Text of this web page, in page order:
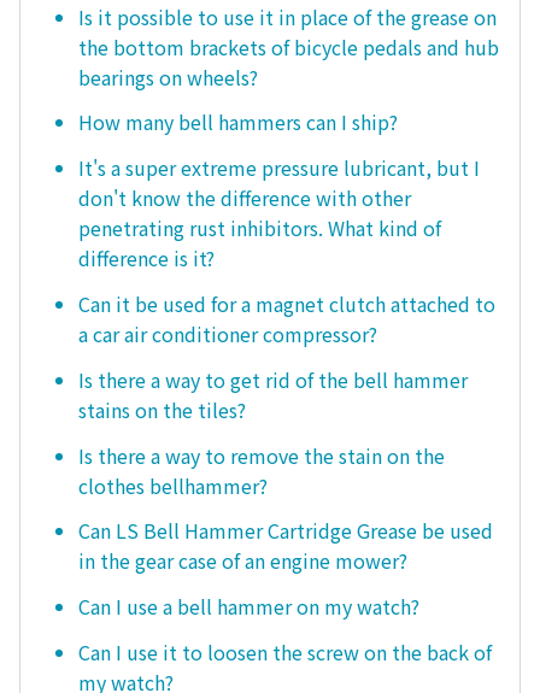
Is it possible to use it in place of the grease on
the bottom brackets of bicycle pedals and hub
bearings on wheels?
How many bell hammers can I ship?
It's a super extreme pressure lubricant, but I
don't know the difference with other
penetrating rust inhibitors. What kind of
difference is it?
Can it be used for a magnet clutch attached to
a car air conditioner compressor?
Is there a way to get rid of the bell hammer
stains on the tiles?
Is there a way to remove the stain on the
clothes bellhammer?
Can LS Bell Hammer Cartridge Grease be used
in the gear case of an engine mower?
Can I use a bell hammer on my watch?
Can I use it to loosen the screw on the back of
my watch?